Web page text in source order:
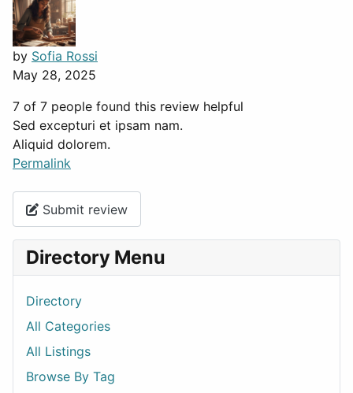
by Sofia Rossi
May 28, 2025
7 of 7 people found this review helpful
Sed excepturi et ipsam nam.
Aliquid dolorem.
Permalink
Submit review
Directory Menu
Directory
All Categories
All Listings
Browse By Tag